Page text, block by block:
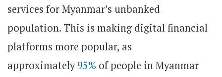
services for Myanmar’s unbanked
population. This is making digital financial
platforms more popular, as
approximately95% of people in Myanmar